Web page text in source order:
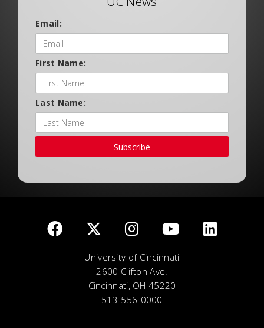
Email:
First Name:
Last Name:
Subscribe
University of Cincinnati
2600 Clifton Ave.
Cincinnati, OH 45220
513-556-0000